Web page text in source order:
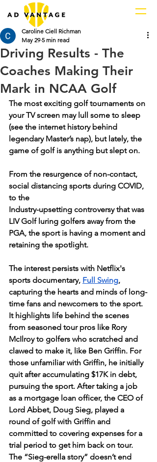
Driving Results - The
Coaches Making Their
Mark in NCAA Golf
Caroline Ciell Richman
May 29 5 min read
The most exciting golf tournaments on
your TV screen may lull some to sleep
(see the internet history behind
legendary Master’s nap), but lately, the
game of golf is anything but slept on.
From the resurgence of non-contact,
social distancing sports during COVID,
to the
Industry-upsetting controversy that was
LIV Golf luring golfers away from the
PGA, the sport is having a moment and
retaining the spotlight.
The interest persists with Netflix's
sports documentary, Full Swing,
capturing the hearts and minds of long-
time fans and newcomers to the sport.
It highlights life behind the scenes
from seasoned tour pros like Rory
McIlroy to golfers who scratched and
clawed to make it, like Ben Griffin. For
those unfamiliar with Griffin, he initially
quit after accumulating $17K in debt,
pursuing the sport. After taking a job
as a mortgage loan officer, the CEO of
Lord Abbet, Doug Sieg, played a
round of golf with Griffin and
committed to covering expenses for a
trial period to get him back on tour.
The “Sieg-erella story” doesn’t end